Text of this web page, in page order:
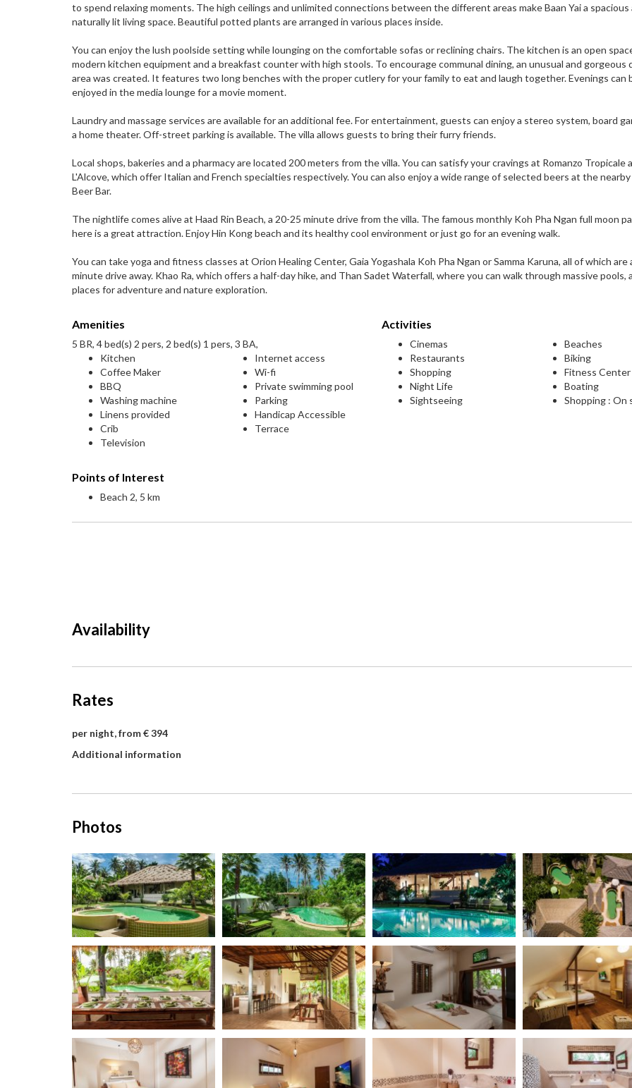
to spend relaxing moments. The high ceilings and unlimited connections between the different areas make Baan Yai a spacious
naturally lit living space. Beautiful potted plants are arranged in various places inside.
You can enjoy the lush poolside setting while lounging on the comfortable sofas or reclining chairs. The kitchen is an open
modern kitchen equipment and a breakfast counter with high stools. To encourage communal dining, an unusual and gorgeous
area was created. It features two long benches with the proper cutlery for your family to eat and laugh together. Evenings can
enjoyed in the media lounge for a movie moment.
Laundry and massage services are available for an additional fee. For entertainment, guests can enjoy a stereo system, board
a home theater. Off-street parking is available. The villa allows guests to bring their furry friends.
Local shops, bakeries and a pharmacy are located 200 meters from the villa. You can satisfy your cravings at Romanzo Tropicale
L'Alcove, which offer Italian and French specialties respectively. You can also enjoy a wide range of selected beers at the
Beer Bar.
The nightlife comes alive at Haad Rin Beach, a 20-25 minute drive from the villa. The famous monthly Koh Pha Ngan full moon
here is a great attraction. Enjoy Hin Kong beach and its healthy cool environment or just go for an evening walk.
You can take yoga and fitness classes at Orion Healing Center, Gaia Yogashala Koh Pha Ngan or Samma Karuna, all of which are
minute drive away. Khao Ra, which offers a half-day hike, and Than Sadet Waterfall, where you can walk through massive pools,
places for adventure and nature exploration.
Amenities
5 BR, 4 bed(s) 2 pers, 2 bed(s) 1 pers, 3 BA,
Kitchen
Coffee Maker
BBQ
Washing machine
Linens provided
Crib
Television
Internet access
Wi-fi
Private swimming pool
Parking
Handicap Accessible
Terrace
Activities
Cinemas
Restaurants
Shopping
Night Life
Sightseeing
Beaches
Biking
Fitness Center
Boating
Shopping : On
Points of Interest
Beach 2, 5 km
Availability
Rates
per night, from € 394
Additional information
Photos